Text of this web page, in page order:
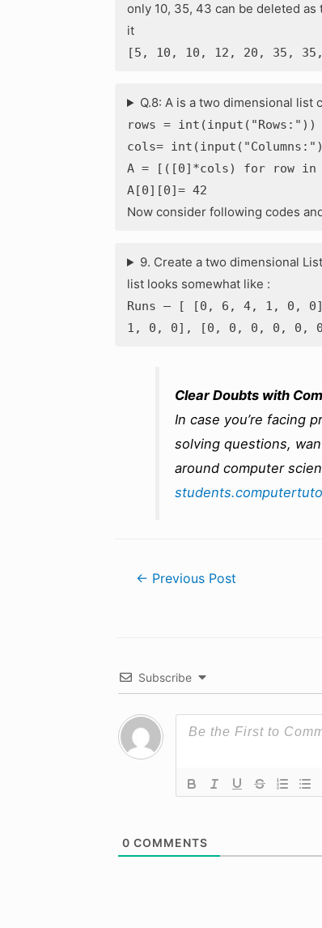
only 10, 35, 43 can be deleted
it
[5, 10, 10, 12, 20, 35,
Q.8: A is a two dimensional
rows = int(input("Rows:"))
cols=
A = [([0]*cols) for row in
A[0][0]= 42
Now consider following codes
9. Create a two dimensional
list looks somewhat like :
Runs – [ [0, 6, 4, 1, 0,
1, 0, 0], [0, 0, 0, 0, 0,
Clear Doubts with
In case you’re facing
solving questions,
around computer
Post
← Previous Post
Subscribe
0 COMMENTS